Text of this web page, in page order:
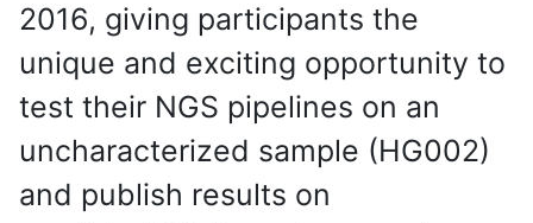
2016, giving participants the
unique and exciting opportunity to
test their NGS pipelines on an
uncharacterized sample (HG002)
and publish results on